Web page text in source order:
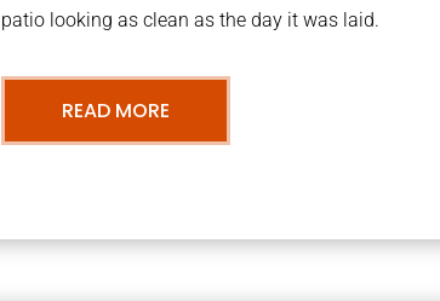
patio looking as clean as the day it was laid.
READ MORE